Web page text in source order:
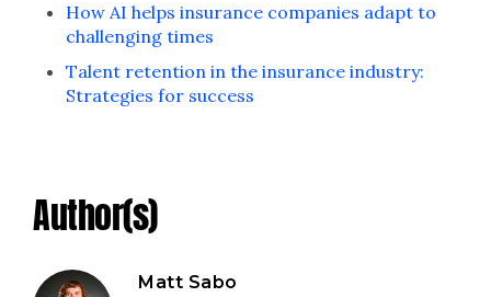
How AI helps insurance companies adapt to
challenging times
Talent retention in the insurance industry:
Strategies for success
Author(s)
Matt Sabo